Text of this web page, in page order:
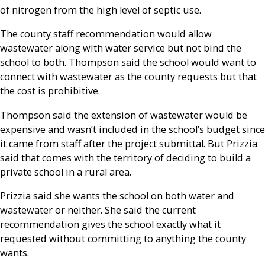
of nitrogen from the high level of septic use.
The county staff recommendation would allow
wastewater along with water service but not bind the
school to both. Thompson said the school would want to
connect with wastewater as the county requests but that
the cost is prohibitive.
Thompson said the extension of wastewater would be
expensive and wasn’t included in the school’s budget since
it came from staff after the project submittal. But Prizzia
said that comes with the territory of deciding to build a
private school in a rural area.
Prizzia said she wants the school on both water and
wastewater or neither. She said the current
recommendation gives the school exactly what it
requested without committing to anything the county
wants.